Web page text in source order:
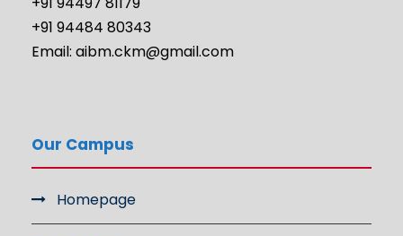
+91 94484 80343
Email: aibm.ckm@gmail.com
Our Campus
Homepage